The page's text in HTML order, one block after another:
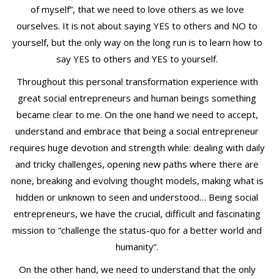
of myself”, that we need to love others as we love
ourselves. It is not about saying YES to others and NO to
yourself, but the only way on the long run is to learn how to
say YES to others and YES to yourself.
Throughout this personal transformation experience with
great social entrepreneurs and human beings something
became clear to me. On the one hand we need to accept,
understand and embrace that being a social entrepreneur
requires huge devotion and strength while: dealing with daily
and tricky challenges, opening new paths where there are
none, breaking and evolving thought models, making what is
hidden or unknown to seen and understood… Being social
entrepreneurs, we have the crucial, difficult and fascinating
mission to “challenge the status-quo for a better world and
humanity”.
On the other hand, we need to understand that the only